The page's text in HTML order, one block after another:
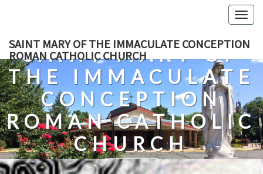
content
SAINT MARY OF THE IMMACULATE CONCEPTION
ROMAN CATHOLIC CHURCH
SAINT MARY OF
THE IMMACULATE
CONCEPTION
ROMAN CATHOLIC
CHURCH
A Roman Catholic Church In Fredericksburg, Virginia